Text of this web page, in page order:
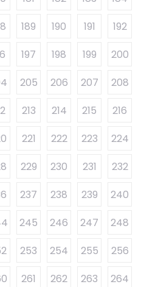
189 190 191
192
197 198 199
200
205 206 207
208
213 214 215
216
221 222 223
224
229 230 231
232
237 238 239
240
245 246 247
248
253 254 255
256
261 262 263
264